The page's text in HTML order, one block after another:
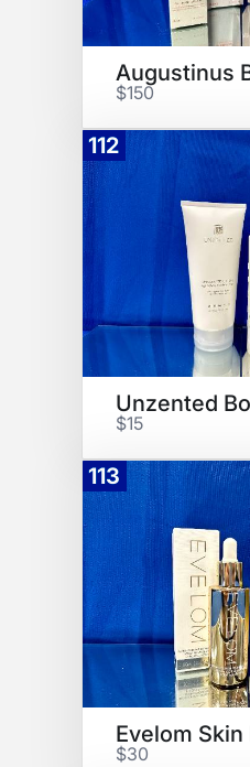
$150
112
$15
113
Evelom
$30